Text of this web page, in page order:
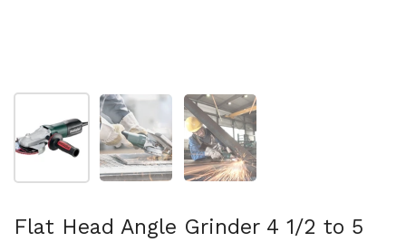
Show slide 1 Show slide 2 Show slide 3
Flat Head Angle Grinder 4 1/2 to 5